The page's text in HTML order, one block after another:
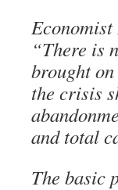
“There is
brought
the crisis
and total
The basic